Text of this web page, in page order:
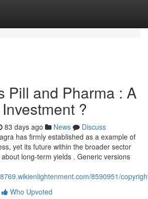
Pill and Pharma : A
?
83 days ago News
Discuss
has firmly established as a example of
yet its future within the broader sector
long-term yields . Generic versions
8590951/
Who Upvoted